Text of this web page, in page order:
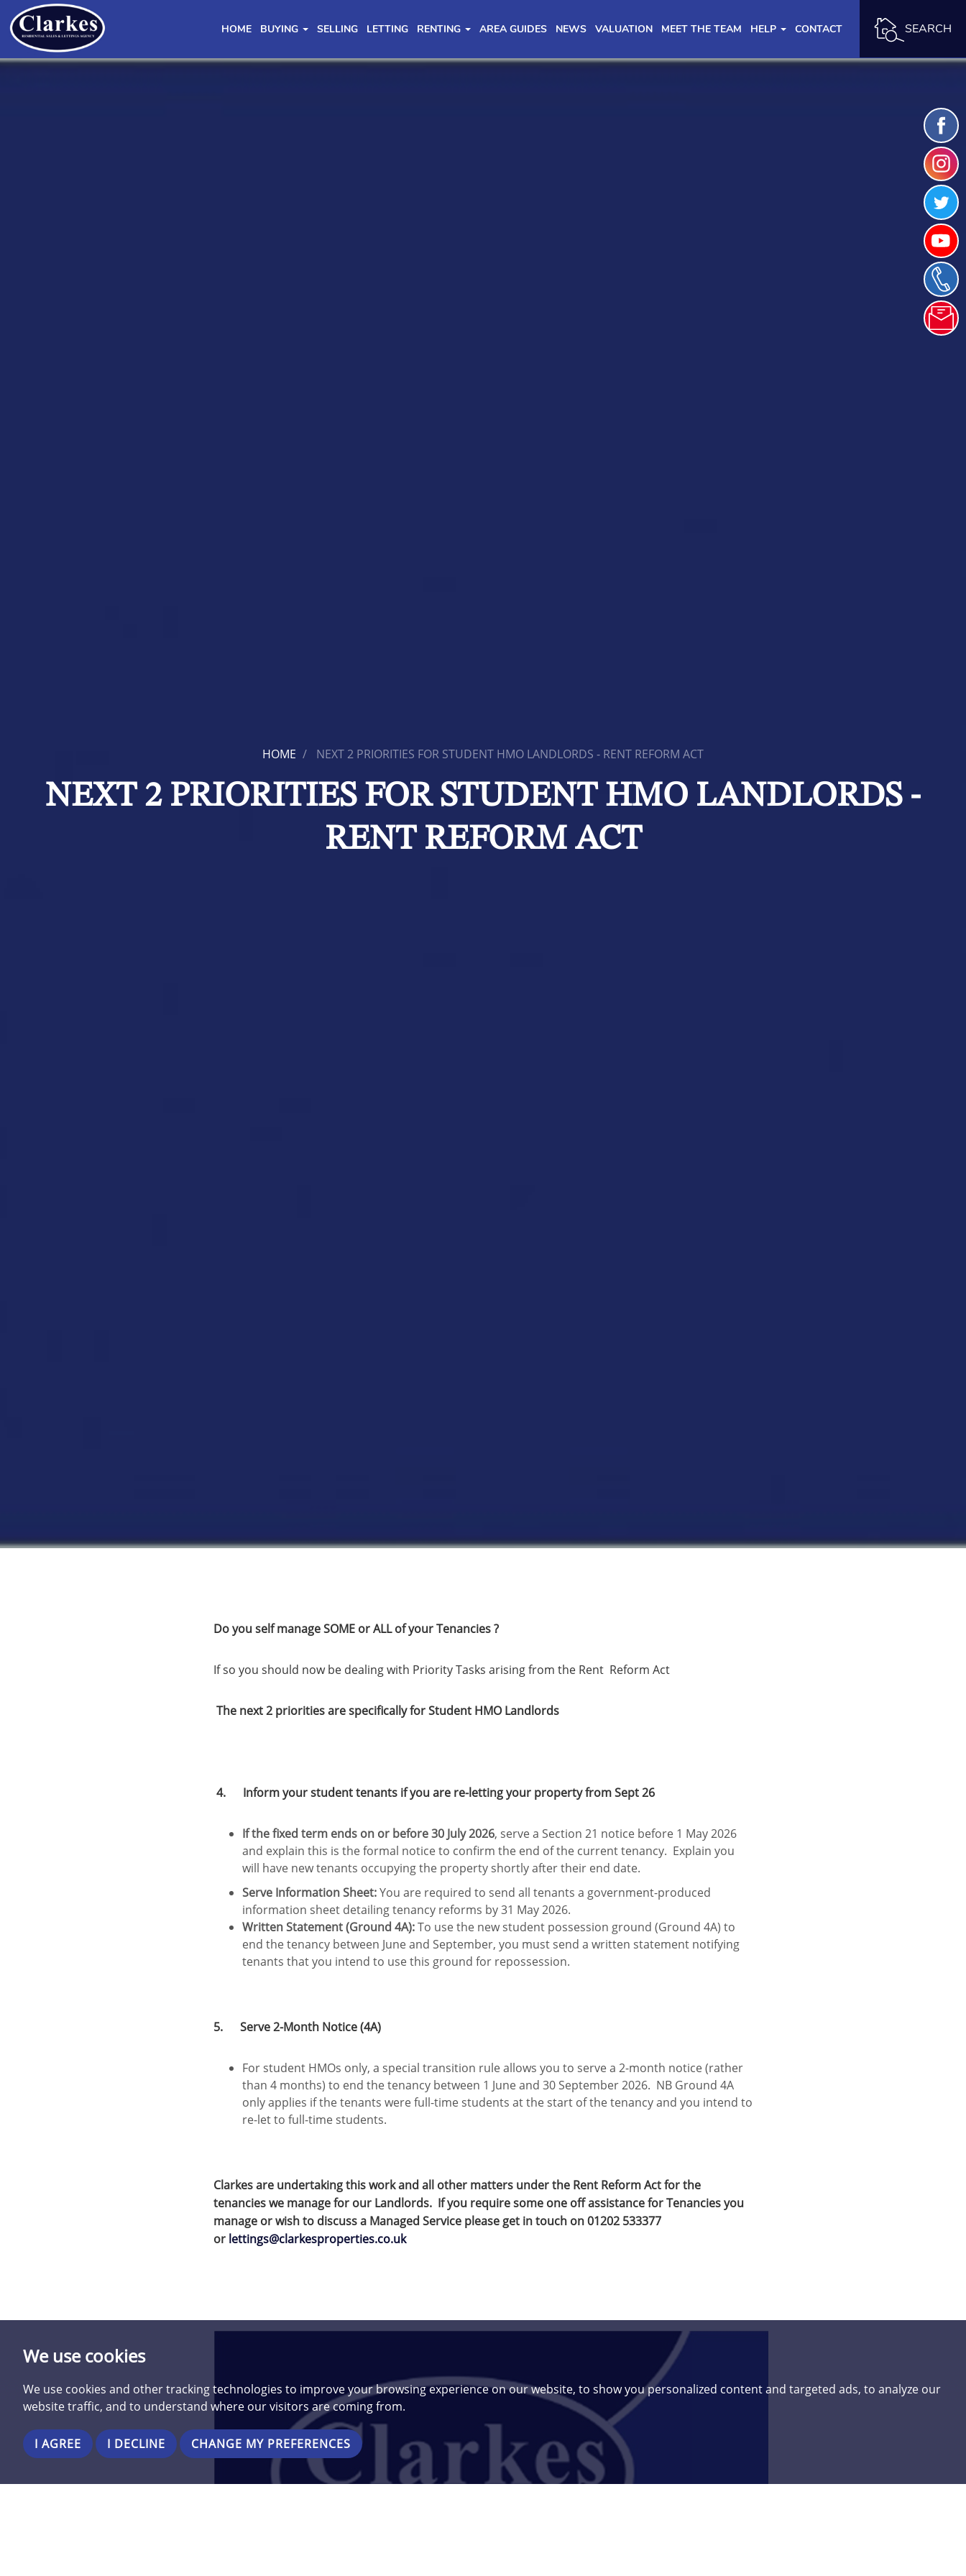
We use cookies
We use cookies and other tracking technologies to improve your browsing experience on our website, to show you personalized content and targeted ads, to analyze our
website traffic, and to understand where our visitors are coming from.
I AGREE I DECLINE CHANGE MY PREFERENCES
SEARCH
HOME BUYING SELLING LETTING RENTING AREA GUIDES NEWS VALUATION MEET THE TEAM HELP CONTACT
HOME NEXT 2 PRIORITIES FOR STUDENT HMO LANDLORDS - RENT REFORM ACT
NEXT 2 PRIORITIES FOR STUDENT HMO LANDLORDS -
RENT REFORM ACT
Do you self manage SOME or ALL of your Tenancies ?
If so you should now be dealing with Priority Tasks arising from the Rent Reform Act
The next 2 priorities are specifically for Student HMO Landlords
4. Inform your student tenants if you are re-letting your property from Sept 26
If the fixed term ends on or before 30 July 2026, serve a Section 21 notice before 1 May 2026
and explain this is the formal notice to confirm the end of the current tenancy. Explain you
will have new tenants occupying the property shortly after their end date.
Serve Information Sheet:You are required to send all tenants a government-produced
information sheet detailing tenancy reforms by 31 May 2026.
Written Statement (Ground 4A):To use the new student possession ground (Ground 4A) to
end the tenancy between June and September, you must send a written statement notifying
tenants that you intend to use this ground for repossession.
5. Serve 2-Month Notice (4A)
For student HMOs only, a special transition rule allows you to serve a 2-month notice (rather
than 4 months) to end the tenancy between 1 June and 30 September 2026. NB Ground 4A
only applies if the tenants were full-time students at the start of the tenancy and you intend to
re-let to full-time students.
Clarkes are undertaking this work and all other matters under the Rent Reform Act for the
tenancies we manage for our Landlords. If you require some one off assistance for Tenancies you
manage or wish to discuss a Managed Service please get in touch on 01202 533377
or lettings@clarkesproperties.co.uk